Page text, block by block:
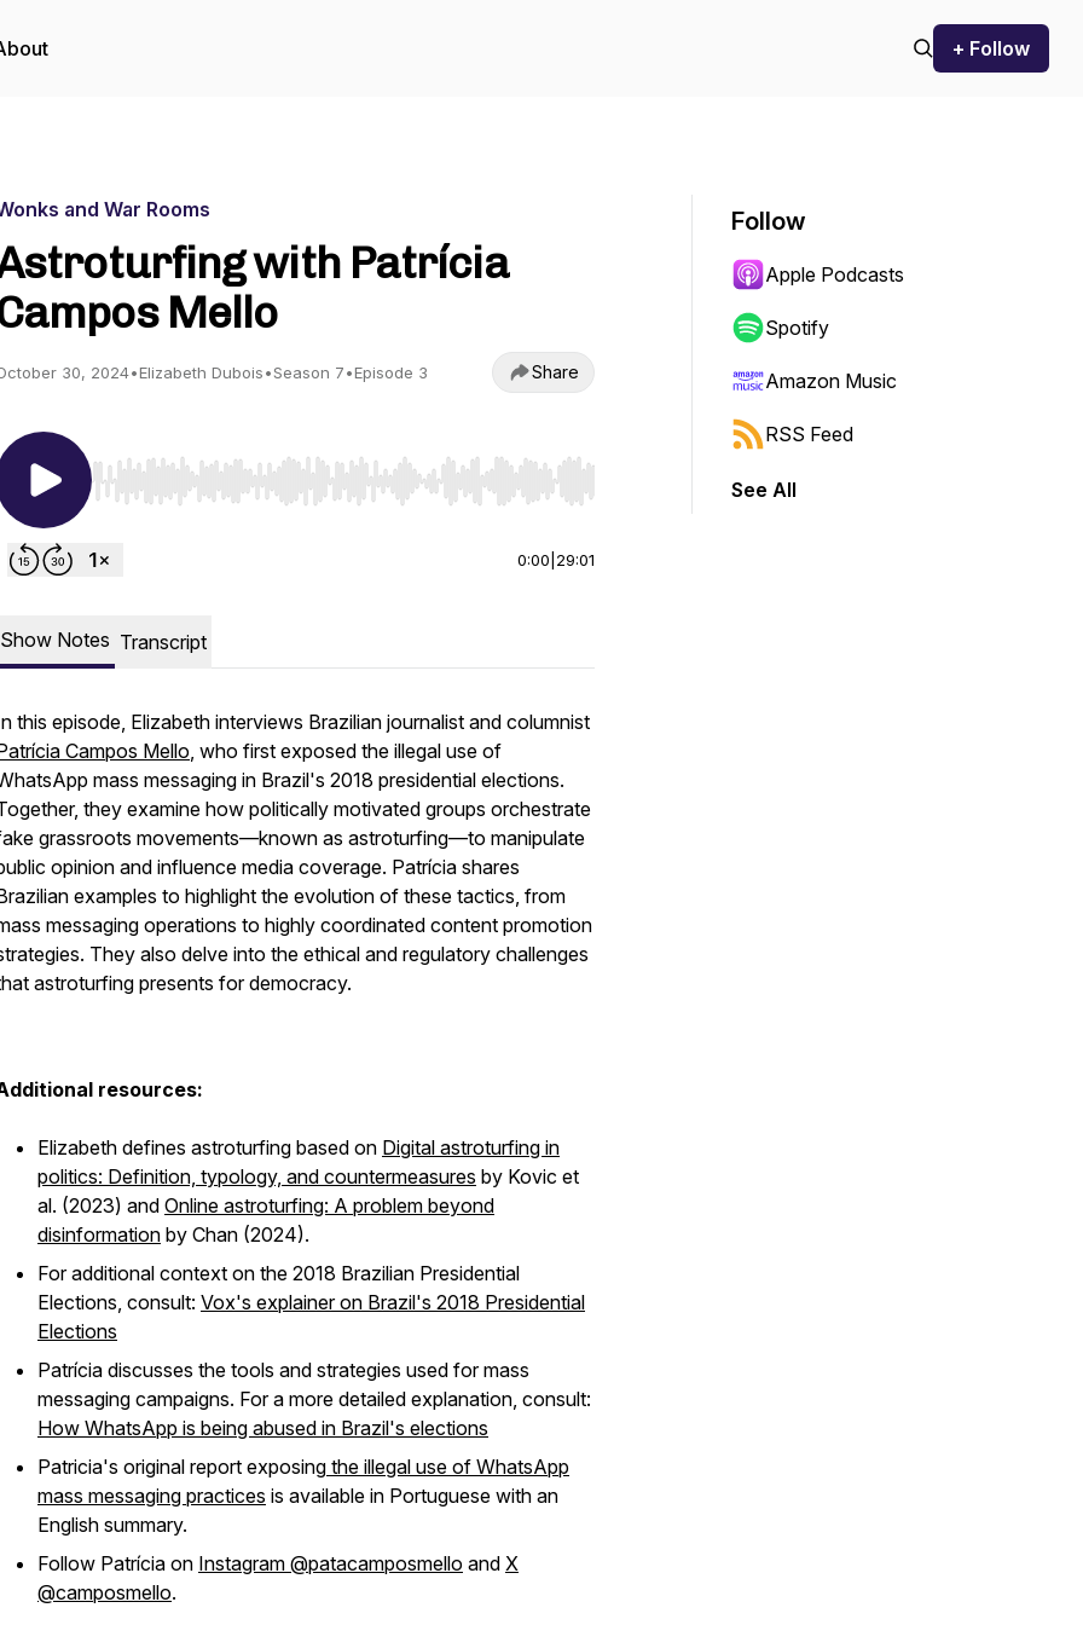
+ Follow
and War Rooms
with Patrícia
Mello
30, 2024•Elizabeth Dubois•Season 7•Episode 3 Share
Use Left/Right to seek, Home/End to jump to start or end. Hold shift to jump forward or backward.
0:00 29:01
Show Notes Transcript
this episode, Elizabeth interviews Brazilian journalist and columnist
Campos Mello, who first exposed the illegal use of
mass messaging in Brazil's 2018 presidential elections.
they examine how politically motivated groups orchestrate
grassroots movements—known as astroturfing—to manipulate
opinion and influence media coverage. Patrícia shares
examples to highlight the evolution of these tactics, from
messaging operations to highly coordinated content promotion
They also delve into the ethical and regulatory challenges
astroturfing presents for democracy.
resources:
Elizabeth defines astroturfing based on Digital astroturfing in
politics: Definition, typology, and countermeasures by Kovic et
al. (2023) and Online astroturfing: A problem beyond
disinformation by Chan (2024).
For additional context on the 2018 Brazilian Presidential
Elections, consult: Vox's explainer on Brazil's 2018 Presidential
Elections
Patrícia discusses the tools and strategies used for mass
messaging campaigns. For a more detailed explanation, consult:
How WhatsApp is being abused in Brazil's elections
Patricia's original report exposing the illegal use of WhatsApp
mass messaging practices is available in Portuguese with an
English summary.
Follow Patrícia on Instagram @patacamposmello and X
@camposmello.
Follow
Apple Podcasts
Spotify
Amazon Music
RSS Feed
See All